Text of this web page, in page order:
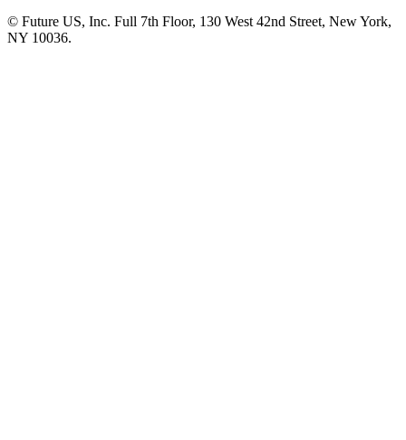
© Future US, Inc. Full 7th Floor, 130 West 42nd Street, New York,
NY 10036.